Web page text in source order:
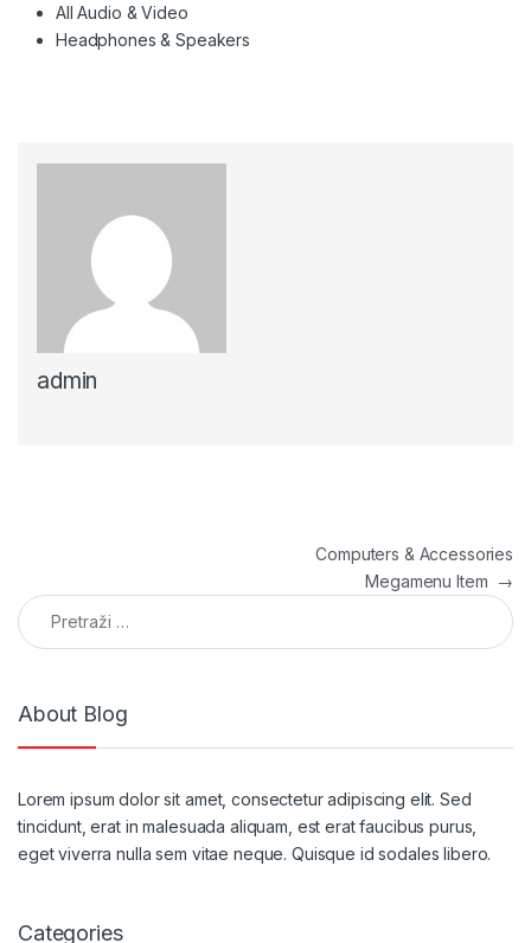
All Audio & Video
Headphones & Speakers
admin
Computers & Accessories
Megamenu Item →
Pretraga:
About Blog
Lorem ipsum dolor sit amet, consectetur adipiscing elit. Sed
tincidunt, erat in malesuada aliquam, est erat faucibus purus,
eget viverra nulla sem vitae neque. Quisque id sodales libero.
Categories